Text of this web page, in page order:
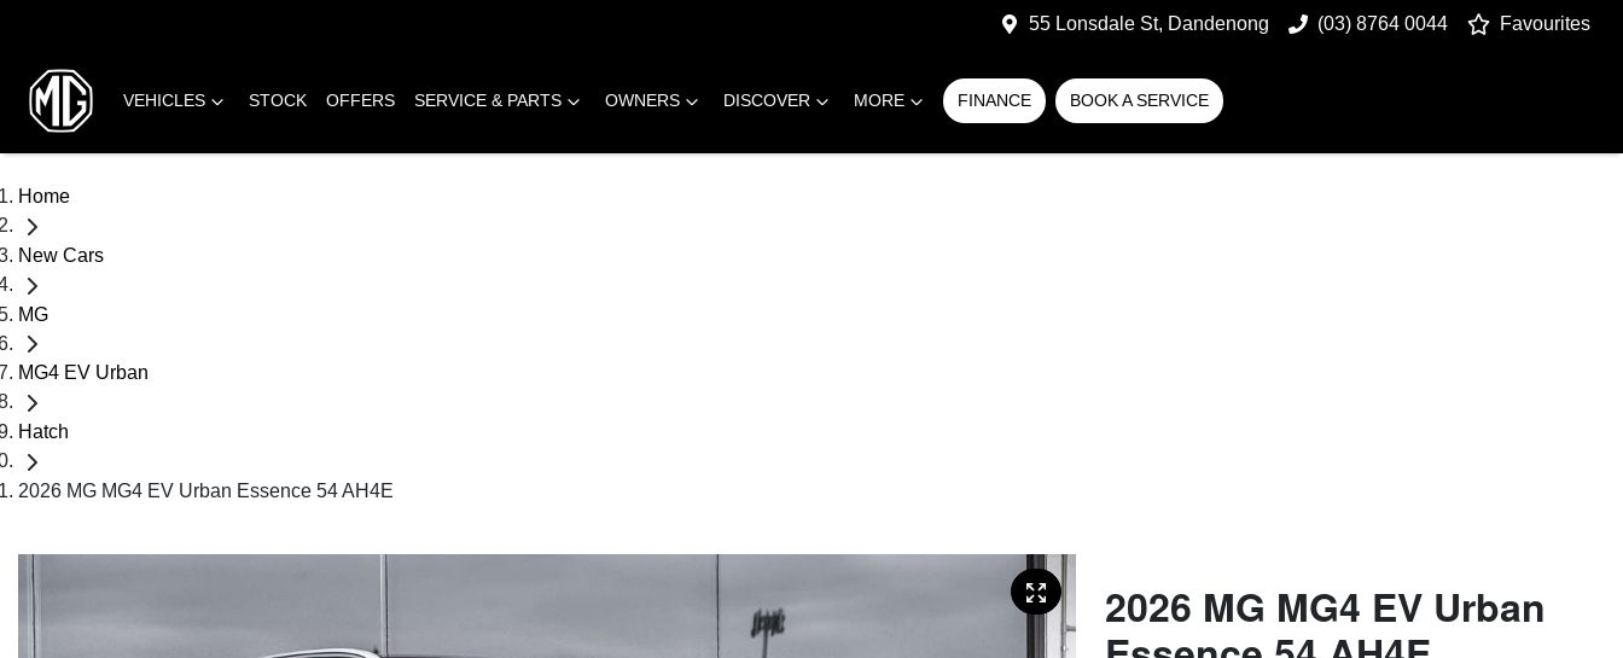
55 Lonsdale St, Dandenong (03) 8764 0044 Favourites
VEHICLES STOCK OFFERS SERVICE & PARTS OWNERS DISCOVER MORE FINANCE BOOK A SERVICE
Home
New Cars
MG
MG4 EV Urban
Hatch
2026 MG MG4 EV Urban Essence 54 AH4E
2026 MG MG4 EV Urban